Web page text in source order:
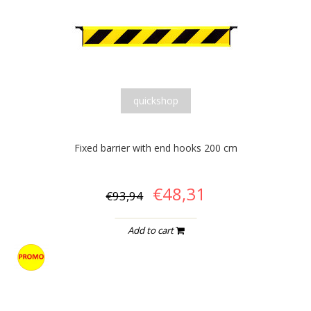
quickshop
Fixed barrier with end hooks 200 cm
€93,94 €48,31
Add to cart